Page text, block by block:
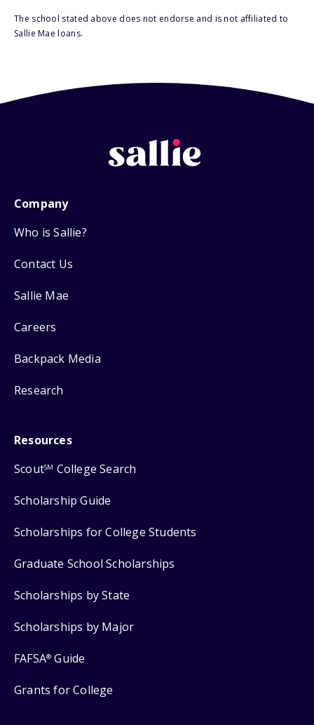
The school stated above does not endorse and is not affiliated to
Sallie Mae loans.
Company
Who is Sallie?
Contact Us
Sallie Mae
Careers
Backpack Media
Research
Resources
ScoutSM College Search
Scholarship Guide
Scholarships for College Students
Graduate School Scholarships
Scholarships by State
Scholarships by Major
FAFSA® Guide
Grants for College